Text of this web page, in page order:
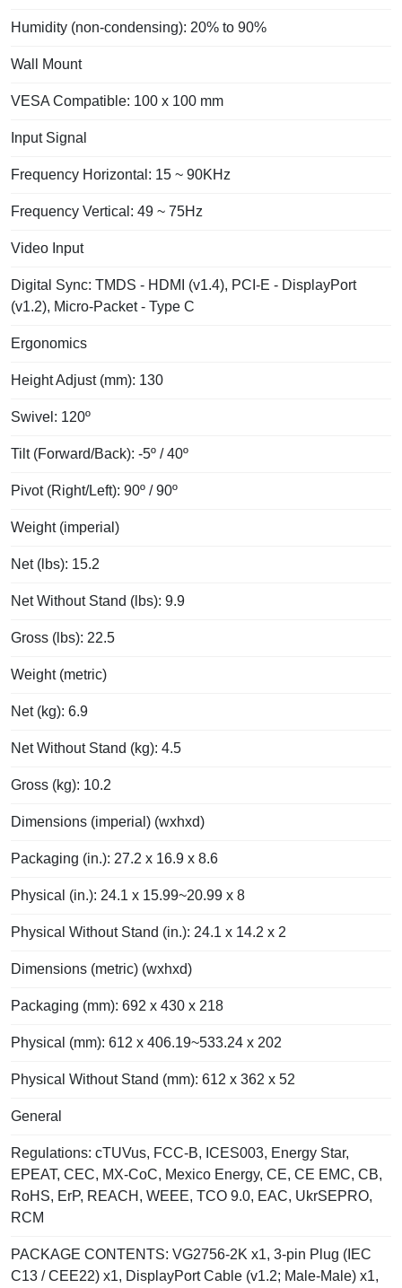
Humidity (non-condensing): 20% to 90%
Wall Mount
VESA Compatible: 100 x 100 mm
Input Signal
Frequency Horizontal: 15 ~ 90KHz
Frequency Vertical: 49 ~ 75Hz
Video Input
Digital Sync: TMDS - HDMI (v1.4), PCI-E - DisplayPort
(v1.2), Micro-Packet - Type C
Ergonomics
Height Adjust (mm): 130
Swivel: 120º
Tilt (Forward/Back): -5º / 40º
Pivot (Right/Left): 90º / 90º
Weight (imperial)
Net (lbs): 15.2
Net Without Stand (lbs): 9.9
Gross (lbs): 22.5
Weight (metric)
Net (kg): 6.9
Net Without Stand (kg): 4.5
Gross (kg): 10.2
Dimensions (imperial) (wxhxd)
Packaging (in.): 27.2 x 16.9 x 8.6
Physical (in.): 24.1 x 15.99~20.99 x 8
Physical Without Stand (in.): 24.1 x 14.2 x 2
Dimensions (metric) (wxhxd)
Packaging (mm): 692 x 430 x 218
Physical (mm): 612 x 406.19~533.24 x 202
Physical Without Stand (mm): 612 x 362 x 52
General
Regulations: cTUVus, FCC-B, ICES003, Energy Star,
EPEAT, CEC, MX-CoC, Mexico Energy, CE, CE EMC, CB,
RoHS, ErP, REACH, WEEE, TCO 9.0, EAC, UkrSEPRO,
RCM
PACKAGE CONTENTS: VG2756-2K x1, 3-pin Plug (IEC
C13 / CEE22) x1, DisplayPort Cable (v1.2; Male-Male) x1,